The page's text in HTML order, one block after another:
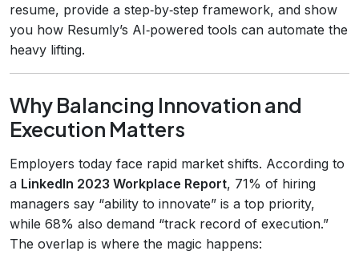
resume, provide a step‑by‑step framework, and show
you how Resumly’s AI‑powered tools can automate the
heavy lifting.
Why Balancing Innovation and
Execution Matters
Employers today face rapid market shifts. According to
a LinkedIn 2023 Workplace Report, 71% of hiring
managers say “ability to innovate” is a top priority,
while 68% also demand “track record of execution.”
The overlap is where the magic happens: